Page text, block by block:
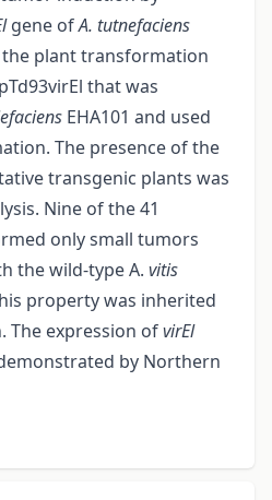
gene ofA. tutnefaciens
the plant transformation
that was
EHA101 and used
The presence of the
transgenic plants was
Nine of the 41
only small tumors
the wild-type A. vitis
property was inherited
The expression ofvirEl
by Northern